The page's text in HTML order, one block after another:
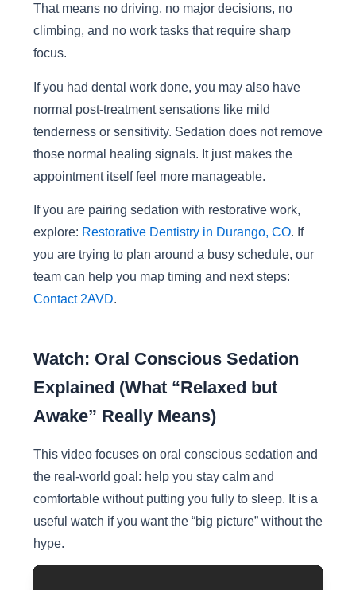
That means no driving, no major decisions, no
climbing, and no work tasks that require sharp
focus.
If you had dental work done, you may also have
normal post-treatment sensations like mild
tenderness or sensitivity. Sedation does not remove
those normal healing signals. It just makes the
appointment itself feel more manageable.
If you are pairing sedation with restorative work,
explore: Restorative Dentistry in Durango, CO. If
you are trying to plan around a busy schedule, our
team can help you map timing and next steps:
Contact 2AVD.
Watch: Oral Conscious Sedation
Explained (What “Relaxed but
Awake” Really Means)
This video focuses on oral conscious sedation and
the real-world goal: help you stay calm and
comfortable without putting you fully to sleep. It is a
useful watch if you want the “big picture” without the
hype.